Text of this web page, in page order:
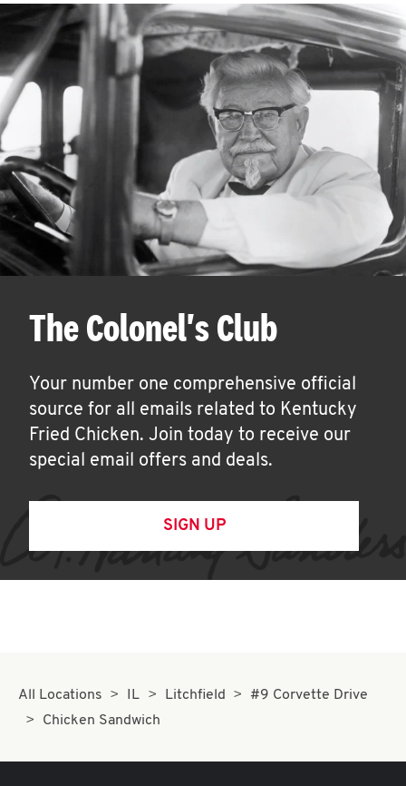
The Colonel's Club
Your number one comprehensive official
source for all emails related to Kentucky
Fried Chicken. Join today to receive our
special email offers and deals.
SIGN UP
All Locations IL Litchfield
#9 Corvette Drive
Chicken Sandwich